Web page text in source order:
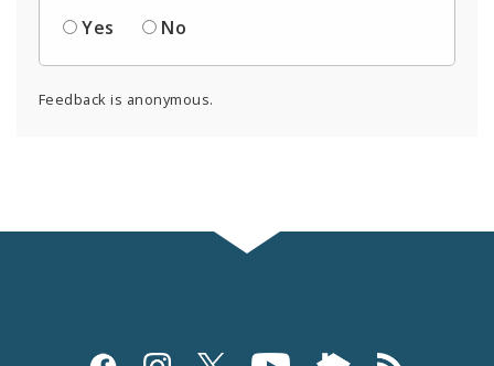
Yes
No
Feedback is anonymous.